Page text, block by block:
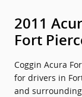
2011
Fort
Coggin Acura
for drivers in
and